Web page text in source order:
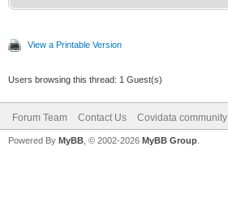
View a Printable Version
Users browsing this thread: 1 Guest(s)
Forum Team Contact Us Covidata community
Powered By MyBB , © 2002-2026 MyBB Group